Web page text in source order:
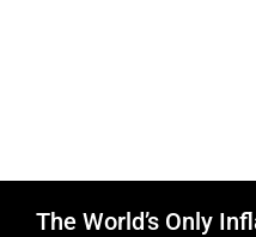
The World’s Only